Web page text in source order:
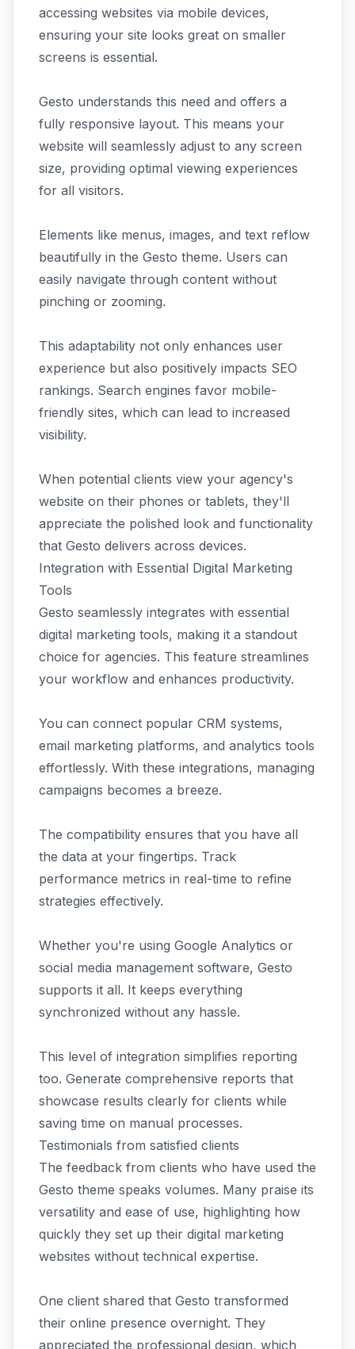
accessing websites via mobile devices,
ensuring your site looks great on smaller
screens is essential.
Gesto understands this need and offers a
fully responsive layout. This means your
website will seamlessly adjust to any screen
size, providing optimal viewing experiences
for all visitors.
Elements like menus, images, and text reflow
beautifully in the Gesto theme. Users can
easily navigate through content without
pinching or zooming.
This adaptability not only enhances user
experience but also positively impacts SEO
rankings. Search engines favor mobile-
friendly sites, which can lead to increased
visibility.
When potential clients view your agency's
website on their phones or tablets, they'll
appreciate the polished look and functionality
that Gesto delivers across devices.
Integration with Essential Digital Marketing
Tools
Gesto seamlessly integrates with essential
digital marketing tools, making it a standout
choice for agencies. This feature streamlines
your workflow and enhances productivity.
You can connect popular CRM systems,
email marketing platforms, and analytics tools
effortlessly. With these integrations, managing
campaigns becomes a breeze.
The compatibility ensures that you have all
the data at your fingertips. Track
performance metrics in real-time to refine
strategies effectively.
Whether you're using Google Analytics or
social media management software, Gesto
supports it all. It keeps everything
synchronized without any hassle.
This level of integration simplifies reporting
too. Generate comprehensive reports that
showcase results clearly for clients while
saving time on manual processes.
Testimonials from satisfied clients
The feedback from clients who have used the
Gesto theme speaks volumes. Many praise its
versatility and ease of use, highlighting how
quickly they set up their digital marketing
websites without technical expertise.
One client shared that Gesto transformed
their online presence overnight. They
appreciated the professional design, which